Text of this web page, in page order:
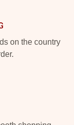
on the country